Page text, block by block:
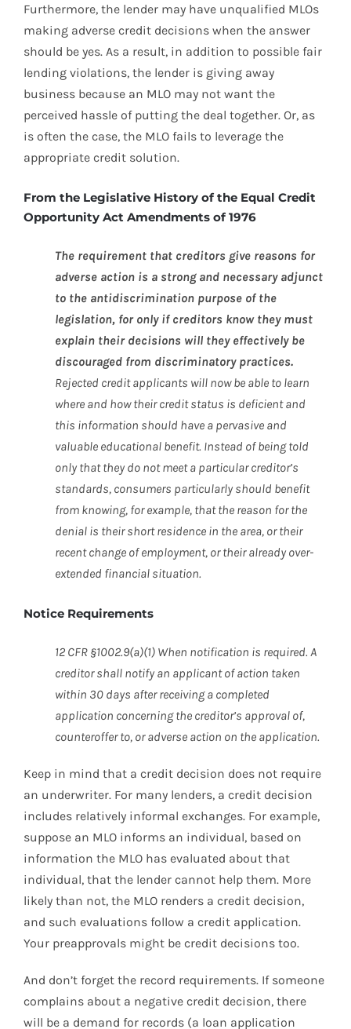
Furthermore, the lender may have unqualified MLOs
making adverse credit decisions when the answer
should be yes. As a result, in addition to possible fair
lending violations, the lender is giving away
business because an MLO may not want the
perceived hassle of putting the deal together. Or, as
is often the case, the MLO fails to leverage the
appropriate credit solution.
From the Legislative History of the Equal Credit
Opportunity Act Amendments of 1976
The requirement that creditors give reasons for
adverse action is a strong and necessary adjunct
to the antidiscrimination purpose of the
legislation, for only if creditors know they must
explain their decisions will they effectively be
discouraged from discriminatory practices.
Rejected credit applicants will now be able to learn
where and how their credit status is deficient and
this information should have a pervasive and
valuable educational benefit. Instead of being told
only that they do not meet a particular creditor’s
standards, consumers particularly should benefit
from knowing, for example, that the reason for the
denial is their short residence in the area, or their
recent change of employment, or their already over-
extended financial situation.
Notice Requirements
12 CFR §1002.9(a)(1) When notification is required. A
creditor shall notify an applicant of action taken
within 30 days after receiving a completed
application concerning the creditor’s approval of,
counteroffer to, or adverse action on the application.
Keep in mind that a credit decision does not require
an underwriter. For many lenders, a credit decision
includes relatively informal exchanges. For example,
suppose an MLO informs an individual, based on
information the MLO has evaluated about that
individual, that the lender cannot help them. More
likely than not, the MLO renders a credit decision,
and such evaluations follow a credit application.
Your preapprovals might be credit decisions too.
And don’t forget the record requirements. If someone
complains about a negative credit decision, there
will be a demand for records (a loan application